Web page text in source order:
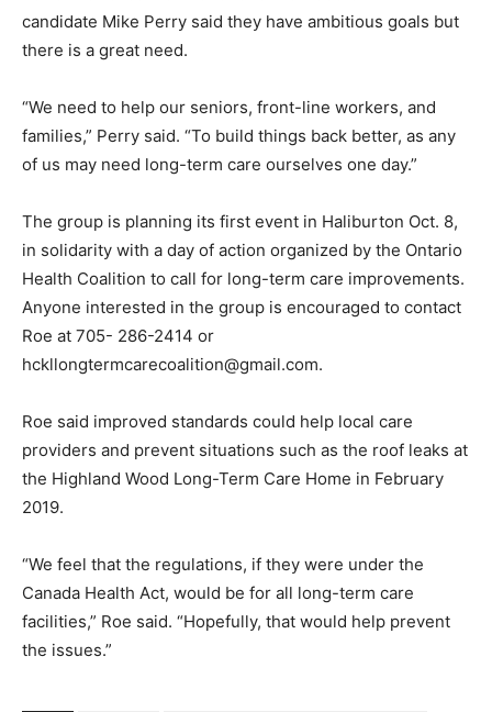
candidate Mike Perry said they have ambitious goals but
there is a great need.
“We need to help our seniors, front-line workers, and
families,” Perry said. “To build things back better, as any
of us may need long-term care ourselves one day.”
The group is planning its first event in Haliburton Oct. 8,
in solidarity with a day of action organized by the Ontario
Health Coalition to call for long-term care improvements.
Anyone interested in the group is encouraged to contact
Roe at 705- 286-2414 or
hckllongtermcarecoalition@gmail.com.
Roe said improved standards could help local care
providers and prevent situations such as the roof leaks at
the Highland Wood Long-Term Care Home in February
2019.
“We feel that the regulations, if they were under the
Canada Health Act, would be for all long-term care
facilities,” Roe said. “Hopefully, that would help prevent
the issues.”